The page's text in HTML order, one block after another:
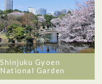
Shinjuku Gyoen
National Garden